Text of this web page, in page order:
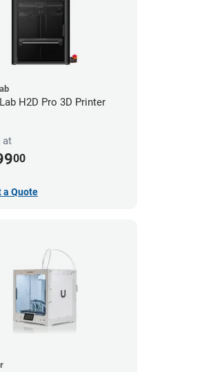
H2D Pro 3D Printer
at
00
a Quote